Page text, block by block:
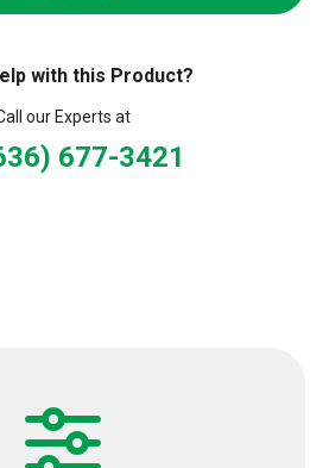
with this Product?
our Experts at
677-3421